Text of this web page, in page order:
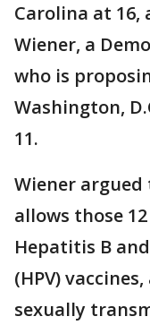
Carolina at 16,
Wiener, a
who is
Washington,
11.
Wiener
allows those
Hepatitis B
(HPV)
sexually